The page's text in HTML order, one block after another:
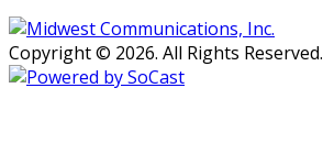
Copyright © 2026. All Rights Reserved.